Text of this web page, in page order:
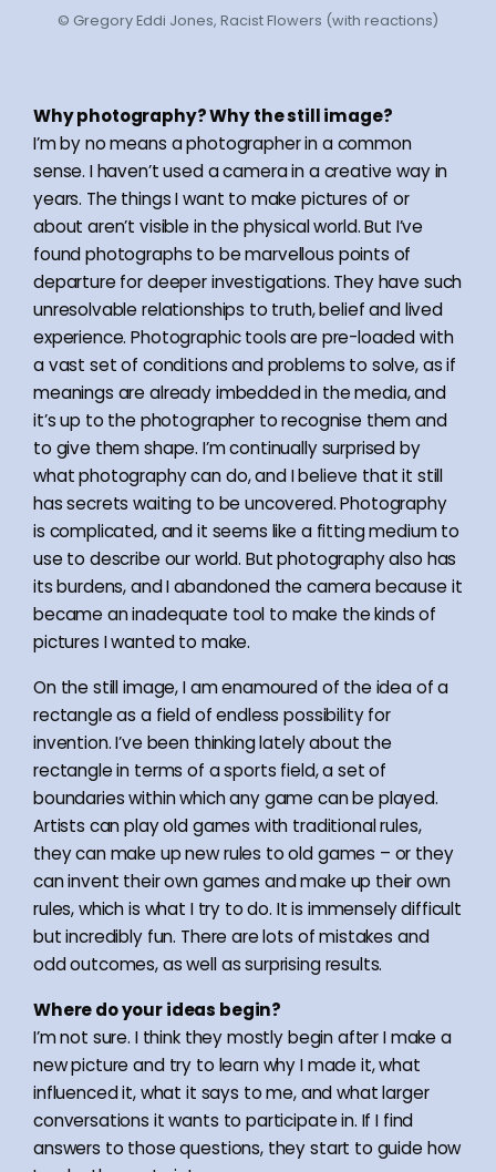
© Gregory Eddi Jones, Racist Flowers (with reactions)
Why photography? Why the still image?
I’m by no means a photographer in a common
sense. I haven’t used a camera in a creative way in
years. The things I want to make pictures of or
about aren’t visible in the physical world. But I’ve
found photographs to be marvellous points of
departure for deeper investigations. They have such
unresolvable relationships to truth, belief and lived
experience. Photographic tools are pre-loaded with
a vast set of conditions and problems to solve, as if
meanings are already imbedded in the media, and
it’s up to the photographer to recognise them and
to give them shape. I’m continually surprised by
what photography can do, and I believe that it still
has secrets waiting to be uncovered. Photography
is complicated, and it seems like a fitting medium to
use to describe our world. But photography also has
its burdens, and I abandoned the camera because it
became an inadequate tool to make the kinds of
pictures I wanted to make.
On the still image, I am enamoured of the idea of a
rectangle as a field of endless possibility for
invention. I’ve been thinking lately about the
rectangle in terms of a sports field, a set of
boundaries within which any game can be played.
Artists can play old games with traditional rules,
they can make up new rules to old games – or they
can invent their own games and make up their own
rules, which is what I try to do. It is immensely difficult
but incredibly fun. There are lots of mistakes and
odd outcomes, as well as surprising results.
Where do your ideas begin?
I’m not sure. I think they mostly begin after I make a
new picture and try to learn why I made it, what
influenced it, what it says to me, and what larger
conversations it wants to participate in. If I find
answers to those questions, they start to guide how